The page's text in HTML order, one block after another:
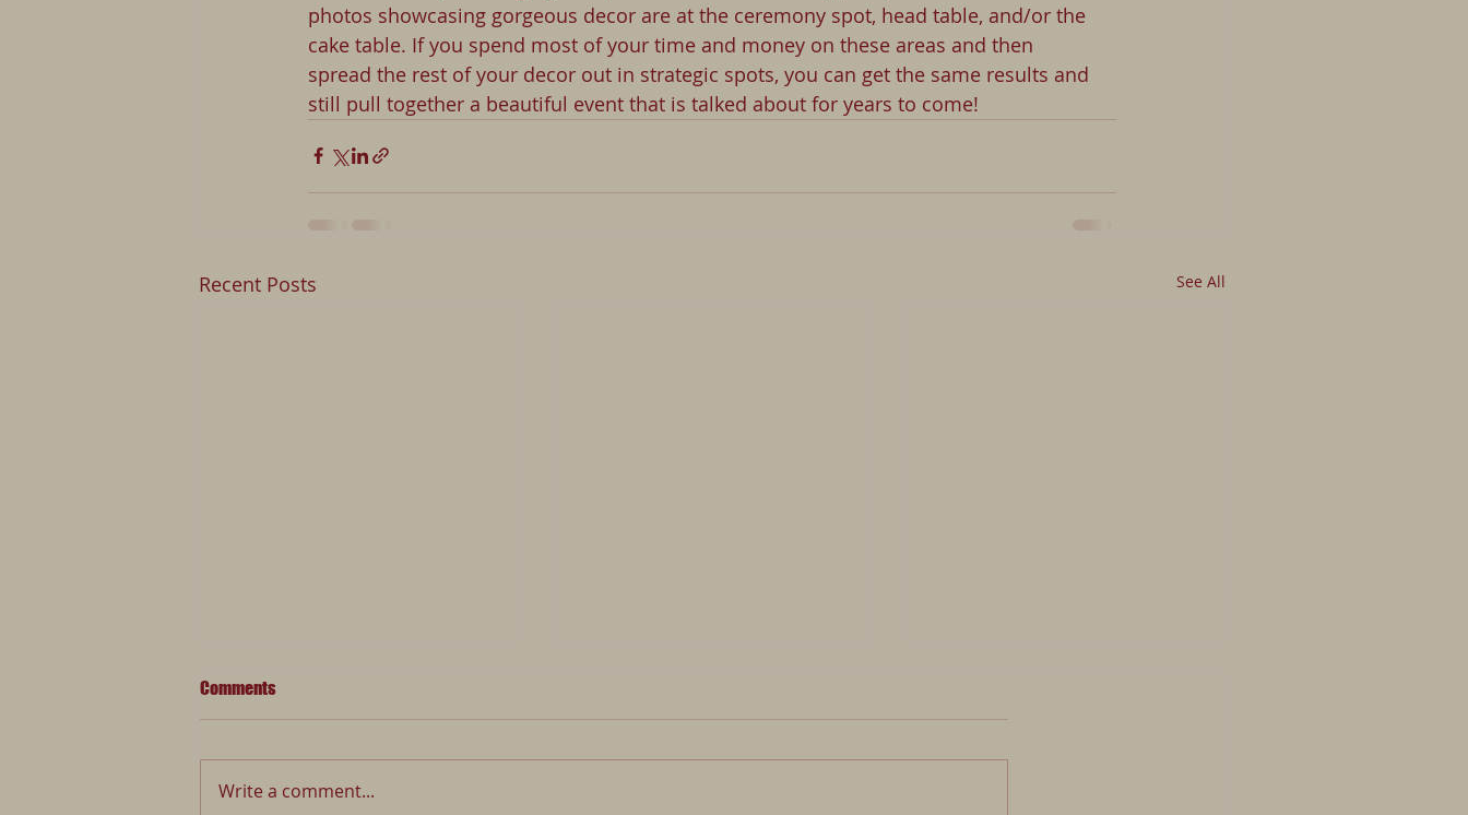
photos showcasing gorgeous decor are at the ceremony spot, head table, and/or the
cake table. If you spend most of your time and money on these areas and then
spread the rest of your decor out in strategic spots, you can get the same results and
still pull together a beautiful event that is talked about for years to come!
Recent Posts See All
Comments
Write a comment...